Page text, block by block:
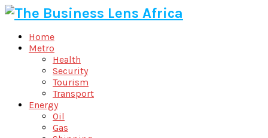
Home
Metro
Health
Security
Tourism
Transport
Energy
Oil
Gas